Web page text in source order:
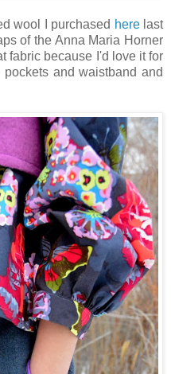
wool I purchased here last
of the Anna Maria Horner
fabric because I'd love it for
and waistband and